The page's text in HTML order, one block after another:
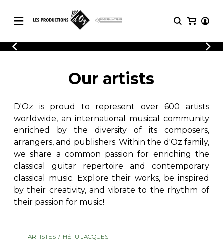
CATALOGUE
Explore our sheet music catalog, rich in
original works and quality arrangements.
SHEET MUSIC FOR GUITAR
SHEET MUSIC FOR OTHER
INSTRUMENTS
SHEET MUSIC FOR ENSEMBLE
OTHER PRODUCTS
LOGIN
REGISTER
Explore our sheet music catalog, rich
in original works and quality
arrangements.
Methods
Solo Guitar
2 Guitars
3 Guitars
4 Guitars
5 Guitars and More
Guitar Ensemble
Guitar Orchestra
with Guitar
Our artists
D'Oz is proud to represent over 600 artists
worldwide, an international musical community
enriched by the diversity of its composers,
arrangers, and publishers. Within the d'Oz family,
we share a common passion for enriching the
classical guitar repertoire and contemporary
classical music. Explore their works, be inspired
by their creativity, and vibrate to the rhythm of
their passion for music!
ARTISTES HÉTU JACQUES